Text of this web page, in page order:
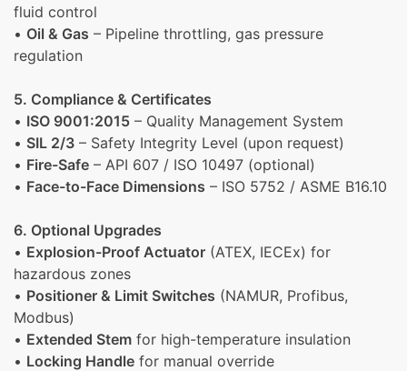
fluid control
• Oil & Gas – Pipeline throttling, gas pressure
regulation
5. Compliance & Certificates
• ISO 9001:2015 – Quality Management System
• SIL 2/3 – Safety Integrity Level (upon request)
• Fire-Safe – API 607 / ISO 10497 (optional)
• Face-to-Face Dimensions – ISO 5752 / ASME B16.10
6. Optional Upgrades
• Explosion-Proof Actuator (ATEX, IECEx) for
hazardous zones
• Positioner & Limit Switches (NAMUR, Profibus,
Modbus)
• Extended Stem for high-temperature insulation
• Locking Handle for manual override